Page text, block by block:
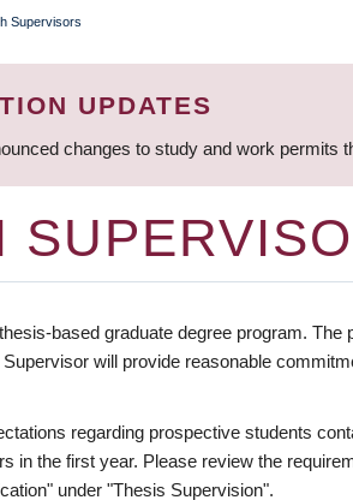
Supervisors
UPDATES
changes to study and work permits
based graduate degree program.
will provide reasonable
regarding prospective students
in the first year. Please review the
under "Thesis Supervision".